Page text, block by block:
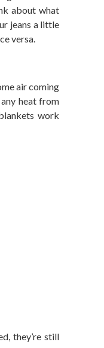
about what
jeans a little
versa.
air coming
heat from
work
they’re still